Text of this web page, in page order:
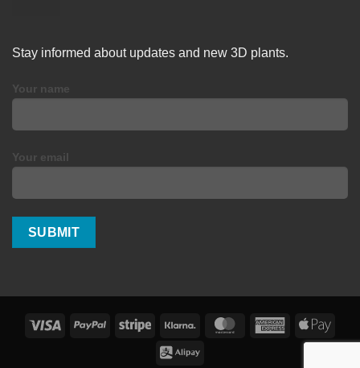
Stay informed about updates and new 3D plants.
Your name
Your email
Visa PayPal Stripe Klarna MasterCardAmerican
Express
Apple
Pay
Alipay